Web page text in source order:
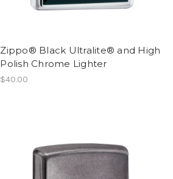
Zippo® Black Ultralite® and High
Polish Chrome Lighter
$40.00